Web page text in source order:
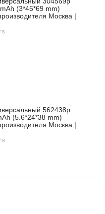
(3*45*69 mm)
Москва |
562438p
(5.6*24*38 mm)
Москва |